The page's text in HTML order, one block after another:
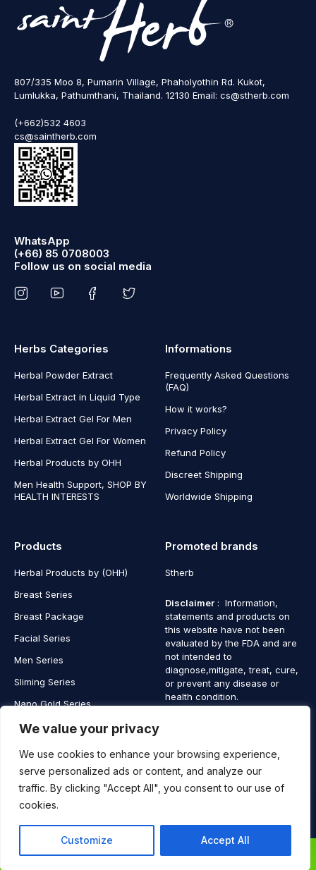
We value your privacy
We use cookies to enhance your browsing experience,
serve personalized ads or content, and analyze our
traffic. By clicking "Accept All", you consent to our use of
cookies.
Customize Accept All
807/335 Moo 8, Pumarin Village, Phaholyothin Rd. Kukot,
Lumlukka, Pathumthani, Thailand. 12130 Email: cs@stherb.com
(+662)532 4603
cs@saintherb.com
WhatsApp
(+66) 85 0708003
Follow us on social media
Herbs Categories
Herbal Powder Extract
Herbal Extract in Liquid Type
Herbal Extract Gel For Men
Herbal Extract Gel For Women
Herbal Products by OHH
Men Health Support, SHOP BY
HEALTH INTERESTS
Informations
Frequently Asked Questions
(FAQ)
How it works?
Privacy Policy
Refund Policy
Discreet Shipping
Worldwide Shipping
Products
Herbal Products by (OHH)
Breast Series
Breast Package
Facial Series
Men Series
Sliming Series
Nano Gold Series
Vagina Series
Promoted brands
Stherb
Disclaimer : Information,
statements and products on
this website have not been
evaluated by the FDA and are
not intended to
diagnose,mitigate, treat, cure,
or prevent any disease or
health condition.
Copyright © 2025 SaintHerb. All Rights Reserved
0
Contact